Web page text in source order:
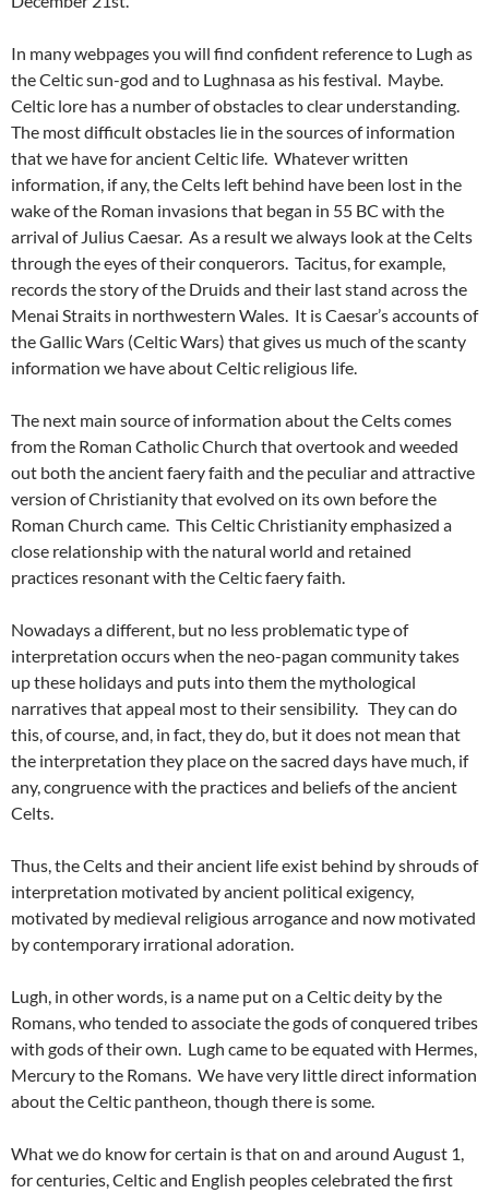
In many webpages you will find confident reference to Lugh as
the Celtic sun-god and to Lughnasa as his festival. Maybe.
Celtic lore has a number of obstacles to clear understanding.
The most difficult obstacles lie in the sources of information
that we have for ancient Celtic life. Whatever written
information, if any, the Celts left behind have been lost in the
wake of the Roman invasions that began in 55 BC with the
arrival of Julius Caesar. As a result we always look at the Celts
through the eyes of their conquerors. Tacitus, for example,
records the story of the Druids and their last stand across the
Menai Straits in northwestern Wales. It is Caesar’s accounts of
the Gallic Wars (Celtic Wars) that gives us much of the scanty
information we have about Celtic religious life.
The next main source of information about the Celts comes
from the Roman Catholic Church that overtook and weeded
out both the ancient faery faith and the peculiar and attractive
version of Christianity that evolved on its own before the
Roman Church came. This Celtic Christianity emphasized a
close relationship with the natural world and retained
practices resonant with the Celtic faery faith.
Nowadays a different, but no less problematic type of
interpretation occurs when the neo-pagan community takes
up these holidays and puts into them the mythological
narratives that appeal most to their sensibility. They can do
this, of course, and, in fact, they do, but it does not mean that
the interpretation they place on the sacred days have much, if
any, congruence with the practices and beliefs of the ancient
Celts.
Thus, the Celts and their ancient life exist behind by shrouds of
interpretation motivated by ancient political exigency,
motivated by medieval religious arrogance and now motivated
by contemporary irrational adoration.
Lugh, in other words, is a name put on a Celtic deity by the
Romans, who tended to associate the gods of conquered tribes
with gods of their own. Lugh came to be equated with Hermes,
Mercury to the Romans. We have very little direct information
about the Celtic pantheon, though there is some.
What we do know for certain is that on and around August 1,
for centuries, Celtic and English peoples celebrated the first